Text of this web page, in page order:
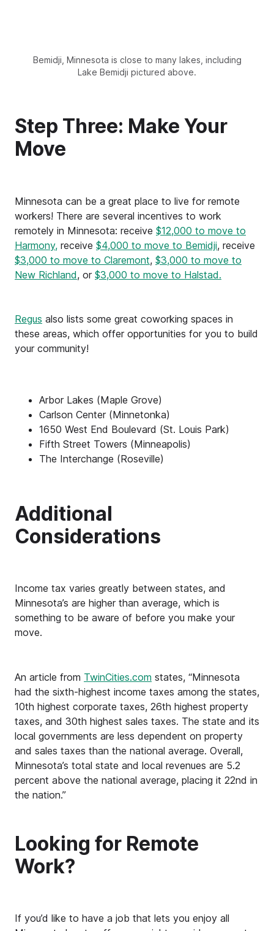
Bemidji, Minnesota is close to many lakes, including
Lake Bemidji pictured above.
Step Three: Make Your
Move
Minnesota can be a great place to live for remote
workers! There are several incentives to work
remotely in Minnesota: receive $12,000 to move to
Harmony, receive $4,000 to move to Bemidji, receive
$3,000 to move to Claremont, $3,000 to move to
New Richland, or $3,000 to move to Halstad.
Regus also lists some great coworking spaces in
these areas, which offer opportunities for you to build
your community!
Arbor Lakes (Maple Grove)
Carlson Center (Minnetonka)
1650 West End Boulevard (St. Louis Park)
Fifth Street Towers (Minneapolis)
The Interchange (Roseville)
Additional
Considerations
Income tax varies greatly between states, and
Minnesota’s are higher than average, which is
something to be aware of before you make your
move.
An article from TwinCities.com states, “Minnesota
had the sixth-highest income taxes among the states,
10th highest corporate taxes, 26th highest property
taxes, and 30th highest sales taxes. The state and its
local governments are less dependent on property
and sales taxes than the national average. Overall,
Minnesota’s total state and local revenues are 5.2
percent above the national average, placing it 22nd in
the nation.”
Looking for Remote
Work?
If you’d like to have a job that lets you enjoy all